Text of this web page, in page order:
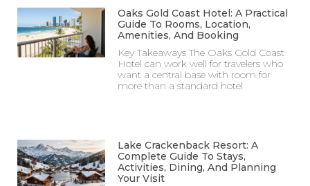
Oaks Gold Coast Hotel: A Practical
Guide To Rooms, Location,
Amenities, And Booking
Key Takeaways The Oaks Gold Coast
Hotel can work well for travelers who
want a central base with room for
more than a standard hotel
Lake Crackenback Resort: A
Complete Guide To Stays,
Activities, Dining, And Planning
Your Visit